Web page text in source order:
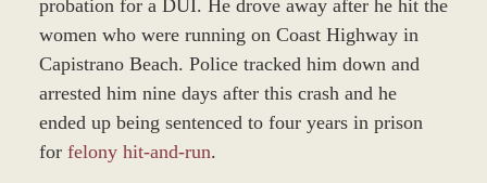
probation for a DUI. He drove away after he hit the
women who were running on Coast Highway in
Capistrano Beach. Police tracked him down and
arrested him nine days after this crash and he
ended up being sentenced to four years in prison
for felony hit-and-run.